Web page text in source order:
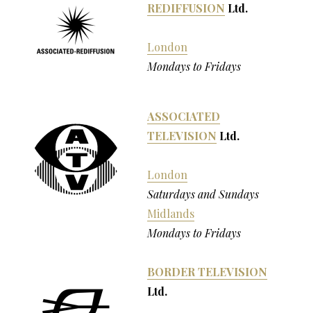
REDIFFUSION Ltd.
London
Mondays to Fridays
ASSOCIATED
TELEVISION Ltd.
London
Saturdays and Sundays
Midlands
Mondays to Fridays
BORDER TELEVISION
Ltd.